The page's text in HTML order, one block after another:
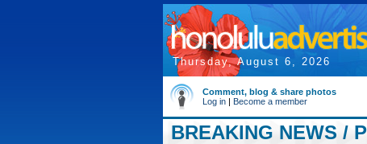
Thursday, August 6, 2026
Comment, blog & share photos
Log in | Become a member
BREAKING NEWS /